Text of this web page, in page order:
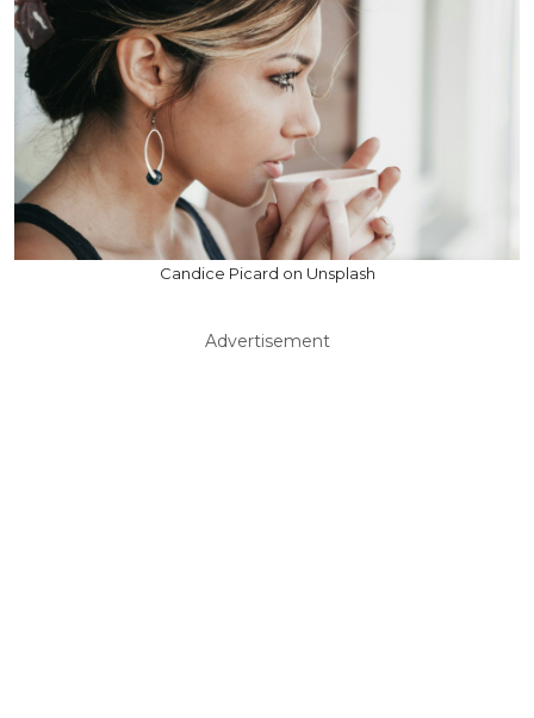
Candice Picard on Unsplash
Advertisement